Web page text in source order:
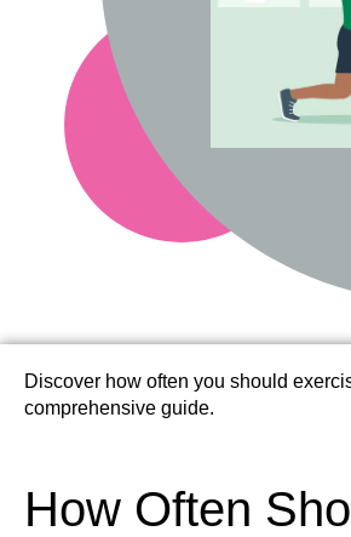
Discover how often you should
comprehensive guide.
How Often